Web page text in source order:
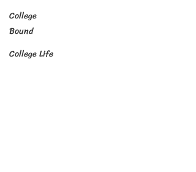
College
Bound
College Life